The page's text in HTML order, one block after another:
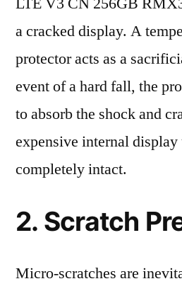
a cracked display. A
protector acts as a
event of a hard fall, the
to absorb the shock and
expensive internal display
completely intact.
2. Scratch
Micro-scratches are